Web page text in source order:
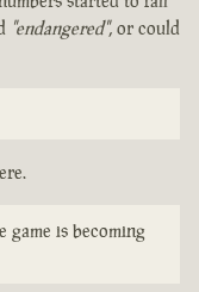
"endangered", or could
is becoming